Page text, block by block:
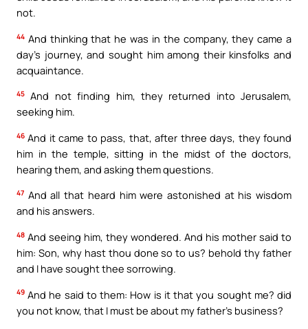
not.
44 And thinking that he was in the company, they came a
day’s journey, and sought him among their kinsfolks and
acquaintance.
45 And not finding him, they returned into Jerusalem,
seeking him.
46 And it came to pass, that, after three days, they found
him in the temple, sitting in the midst of the doctors,
hearing them, and asking them questions.
47 And all that heard him were astonished at his wisdom
and his answers.
48 And seeing him, they wondered. And his mother said to
him: Son, why hast thou done so to us? behold thy father
and I have sought thee sorrowing.
49 And he said to them: How is it that you sought me? did
you not know, that I must be about my father’s business?